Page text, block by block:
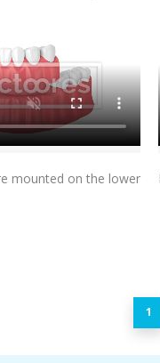
Add To Cart
mounted on the lower
1